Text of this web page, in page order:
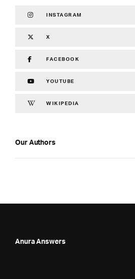
INSTAGRAM
X
FACEBOOK
YOUTUBE
WIKIPEDIA
Our Authors
Anura Answers